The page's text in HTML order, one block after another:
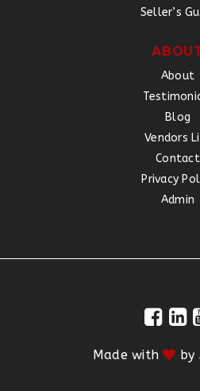
Seller’s
About
Blog
Vendors
Contact
Privacy
Admin
Made with by